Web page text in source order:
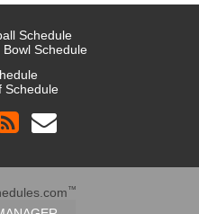
Schedule
Schedule
Schedule
™